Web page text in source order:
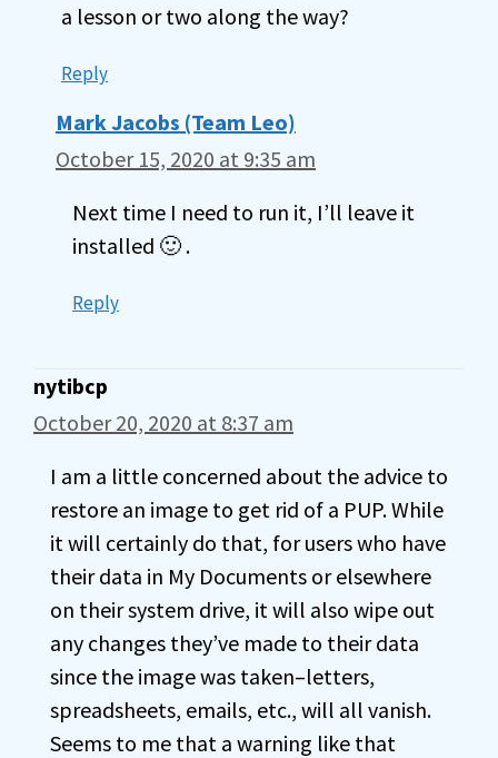
a lesson or two along the way?
Reply
Mark Jacobs (Team Leo)
October 15, 2020 at 9:35 am
Next time I need to run it, I’ll leave it
installed 🙂 .
Reply
nytibcp
October 20, 2020 at 8:37 am
I am a little concerned about the advice to
restore an image to get rid of a PUP. While
it will certainly do that, for users who have
their data in My Documents or elsewhere
on their system drive, it will also wipe out
any changes they’ve made to their data
since the image was taken–letters,
spreadsheets, emails, etc., will all vanish.
Seems to me that a warning like that